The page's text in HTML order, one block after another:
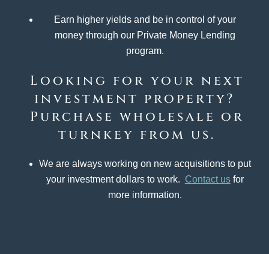
Earn higher yields and be in control of your
money through our Private Money Lending
program.
Looking for your next
investment property?
Purchase wholesale or
turnkey from us.
We are always working on new acquisitions to put
your investment dollars to work. Contact usfor
more information.